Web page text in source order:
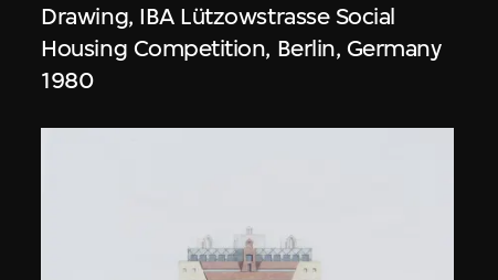
Drawing, IBA Lützowstrasse Social
Housing Competition, Berlin, Germany
1980